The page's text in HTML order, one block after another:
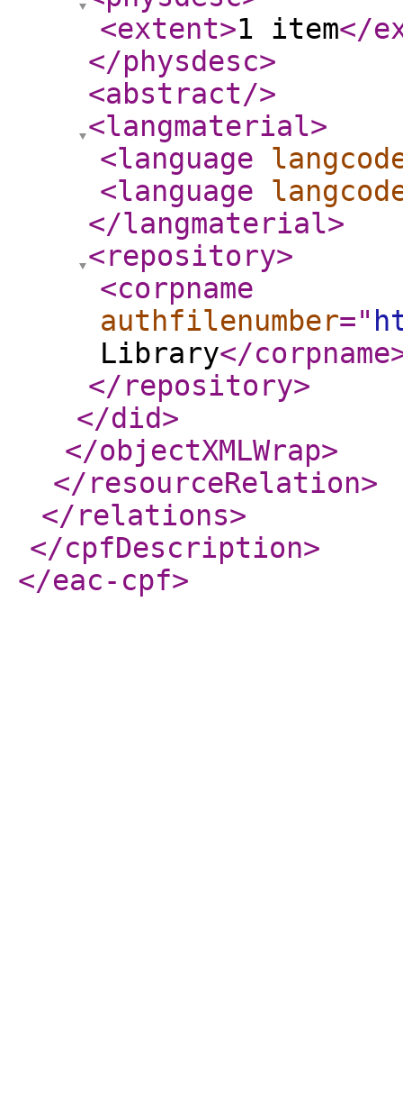
<extent>1 item</
</physdesc>
<abstract/>
<langmaterial>
<language
<language
</langmaterial>
<repository>
<corpname
authfilenumber="
Library</corpname
</repository>
</did>
</objectXMLWrap>
</resourceRelation>
</relations>
</cpfDescription>
</eac-cpf>